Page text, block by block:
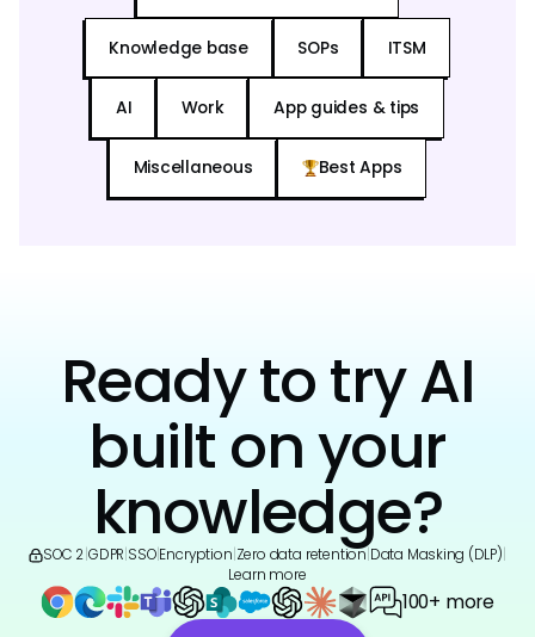
Knowledge base SOPs ITSM
AI Work App guides & tips
Miscellaneous Best Apps
Ready to try AI
built on your
knowledge?
SOC 2 GDPR SSO|Encryption Zero data retention Data Masking (DLP)
Learn more
100+ more